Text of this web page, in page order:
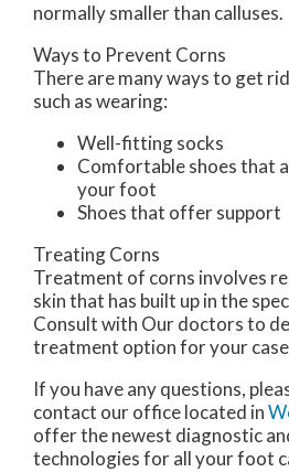
normally smaller than calluses.
Ways to Prevent Corns
There are many ways to get
such as wearing:
Well-fitting socks
Comfortable shoes that
your foot
Shoes that offer support
Treating Corns
Treatment of corns involves
skin that has built up in the
Consult with Our doctorsto
treatment option for your
If you have any questions,
contact our officelocated in
offer the newest diagnostic
technologies for all your foot